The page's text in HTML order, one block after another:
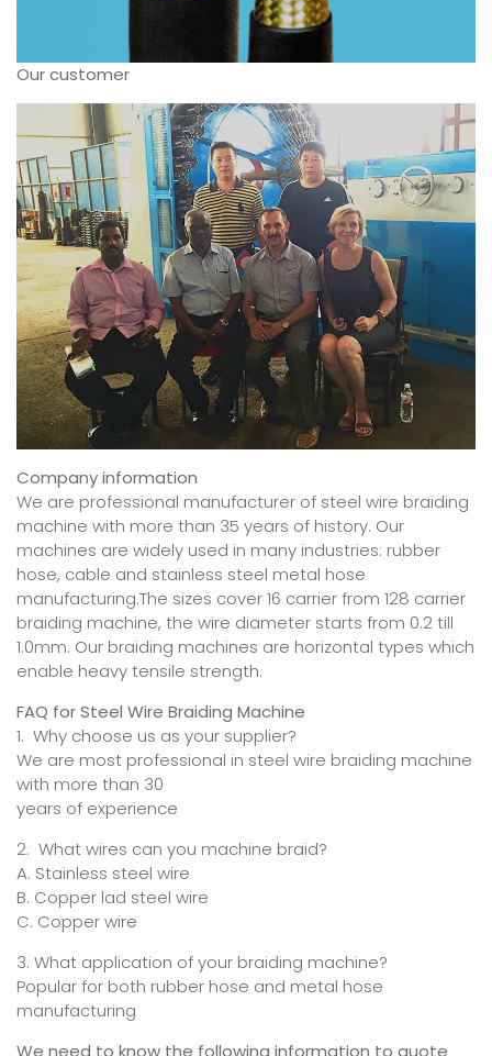
Our customer
Company information
We are professional manufacturer of steel wire braiding
machine with more than 35 years of history. Our
machines are widely used in many industries: rubber
hose, cable and stainless steel metal hose
manufacturing.The sizes cover 16 carrier from 128 carrier
braiding machine, the wire diameter starts from 0.2 till
1.0mm. Our braiding machines are horizontal types which
enable heavy tensile strength.
FAQ for Steel Wire Braiding Machine
1. Why choose us as your supplier?
We are most professional in steel wire braiding machine
with more than 30
years of experience
2. What wires can you machine braid?
A. Stainless steel wire
B. Copper lad steel wire
C. Copper wire
3. What application of your braiding machine?
Popular for both rubber hose and metal hose
manufacturing
We need to know the following information to quote